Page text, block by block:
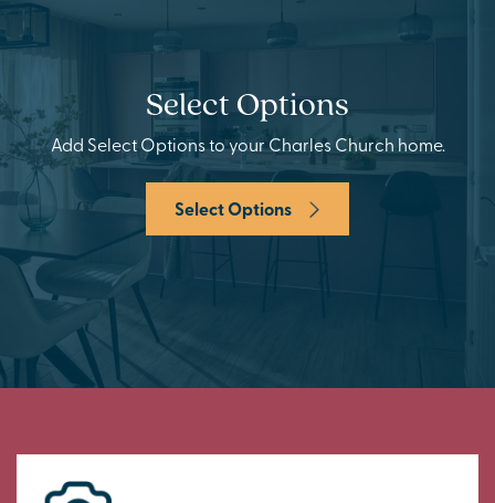
Select Options
Add Select Options to your Charles Church home.
Select Options